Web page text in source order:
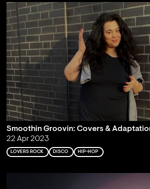
Smoothin Groovin: Covers &
22 Apr 2023
LOVERS ROCK DISCO HIP-HOP